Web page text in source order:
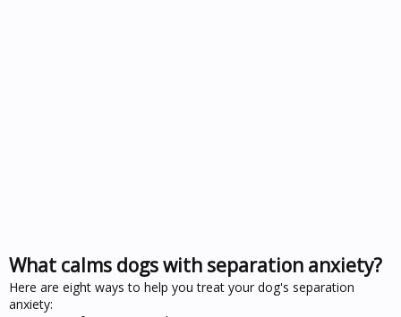
What calms dogs with separation anxiety?
Here are eight ways to help you treat your dog's separation
anxiety: